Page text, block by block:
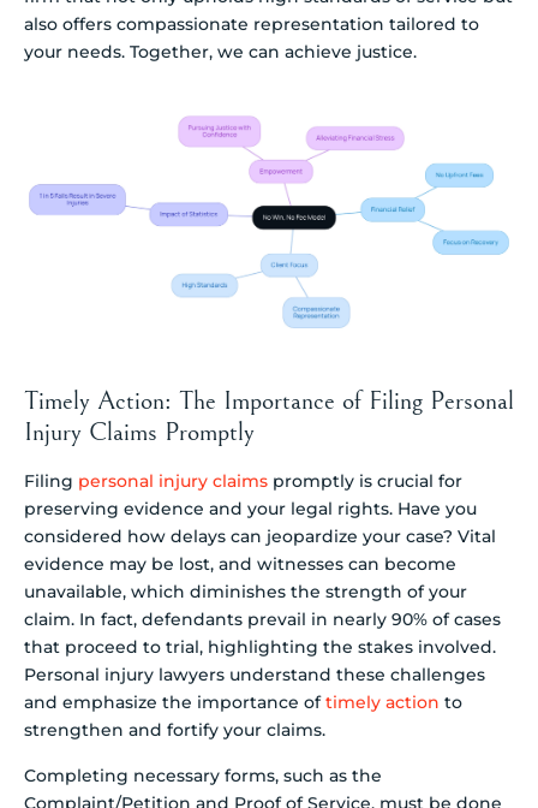
also offers compassionate representation tailored to
your needs. Together, we can achieve justice.
Timely Action: The Importance of Filing Personal
Injury Claims Promptly
Filing personal injury claims promptly is crucial for
preserving evidence and your legal rights. Have you
considered how delays can jeopardize your case? Vital
evidence may be lost, and witnesses can become
unavailable, which diminishes the strength of your
claim. In fact, defendants prevail in nearly 90% of cases
that proceed to trial, highlighting the stakes involved.
Personal injury lawyers understand these challenges
and emphasize the importance oftimely action to
strengthen and fortify your claims.
Completing necessary forms, such as the
Complaint/Petition and Proof of Service, must be done